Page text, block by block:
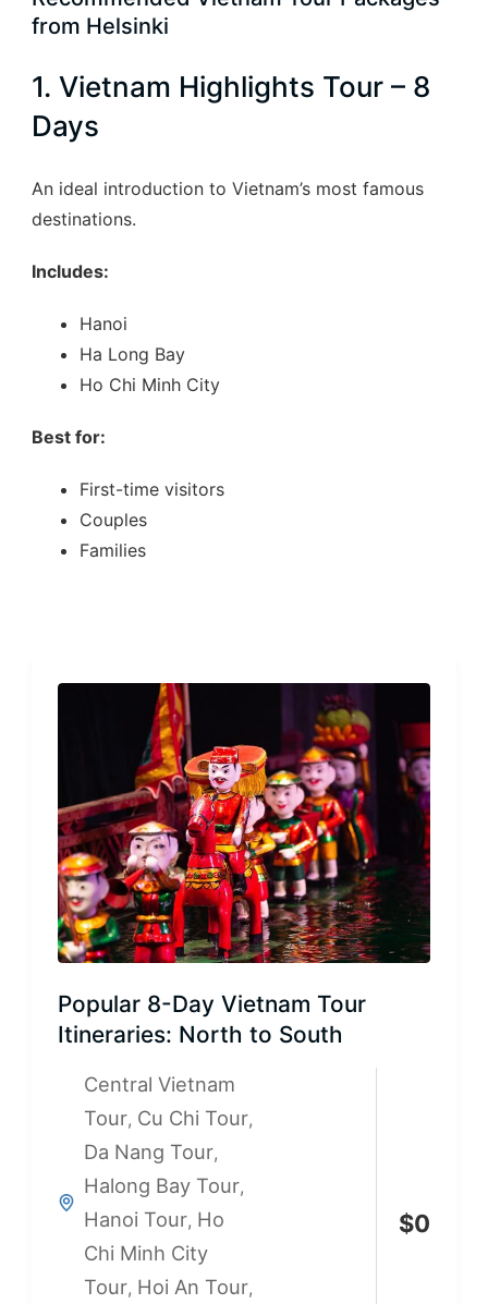
from Helsinki
1. Vietnam Highlights Tour – 8
Days
An ideal introduction to Vietnam’s most famous
destinations.
Includes:
Hanoi
Ha Long Bay
Ho Chi Minh City
Best for:
First-time visitors
Couples
Families
Popular 8-Day Vietnam Tour
Itineraries: North to South
Central Vietnam
Tour, Cu Chi Tour,
Da Nang Tour,
Halong Bay Tour,
Hanoi Tour, Ho
Chi Minh City
Tour, Hoi An Tour,
$0